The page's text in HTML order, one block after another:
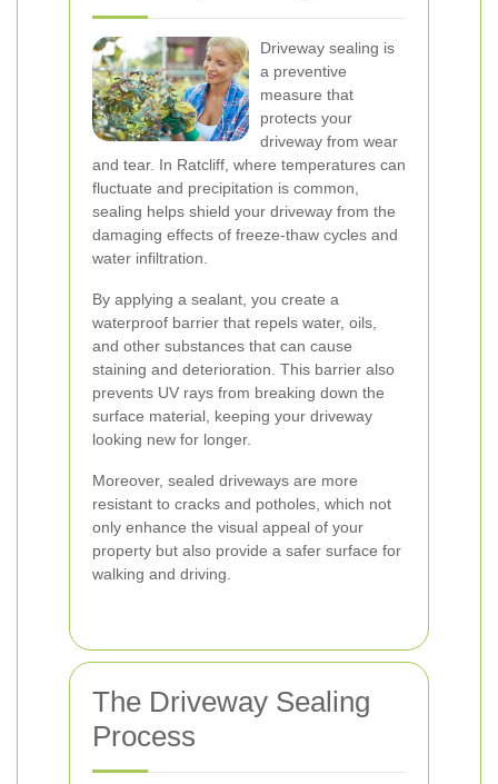
Driveway sealing is
a preventive
measure that
protects your
driveway from wear
and tear. In Ratcliff, where temperatures can
fluctuate and precipitation is common,
sealing helps shield your driveway from the
damaging effects of freeze-thaw cycles and
water infiltration.
By applying a sealant, you create a
waterproof barrier that repels water, oils,
and other substances that can cause
staining and deterioration. This barrier also
prevents UV rays from breaking down the
surface material, keeping your driveway
looking new for longer.
Moreover, sealed driveways are more
resistant to cracks and potholes, which not
only enhance the visual appeal of your
property but also provide a safer surface for
walking and driving.
The Driveway Sealing
Process